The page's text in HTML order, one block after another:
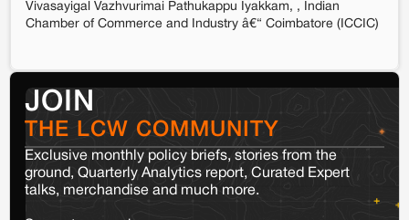
Vivasayigal Vazhvurimai Pathukappu Iyakkam, , Indian
Chamber of Commerce and Industry â€“ Coimbatore (ICCIC)
JOIN
THE LCW COMMUNITY
Exclusive monthly policy briefs, stories from the
ground, Quarterly Analytics report, Curated Expert
talks, merchandise and much more.